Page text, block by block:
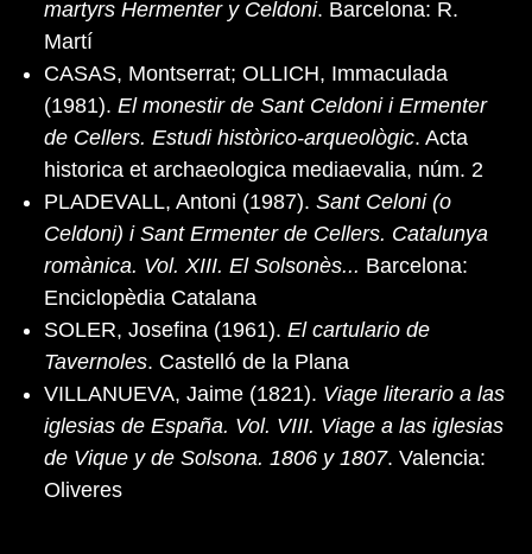
martyrs Hermenter y Celdoni. Barcelona: R.
Martí
CASAS, Montserrat; OLLICH, Immaculada
(1981). El monestir de Sant Celdoni i Ermenter
de Cellers. Estudi històrico-arqueològic. Acta
historica et archaeologica mediaevalia, núm. 2
PLADEVALL, Antoni (1987). Sant Celoni (o
Celdoni) i Sant Ermenter de Cellers. Catalunya
romànica. Vol. XIII. El Solsonès... Barcelona:
Enciclopèdia Catalana
SOLER, Josefina (1961). El cartulario de
Tavernoles. Castelló de la Plana
VILLANUEVA, Jaime (1821). Viage literario a las
iglesias de España. Vol. VIII. Viage a las iglesias
de Vique y de Solsona. 1806 y 1807. Valencia:
Oliveres